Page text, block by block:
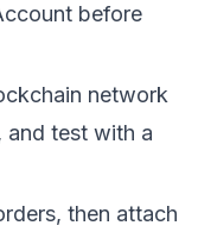
before
network
and test with a
then attach